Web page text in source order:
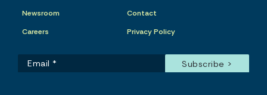
Newsroom
Careers
Contact
Privacy Policy